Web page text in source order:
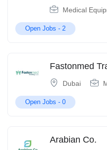
Medical
Open Jobs - 2
Fastonmed
Dubai
Open Jobs - 0
Arabian Co.